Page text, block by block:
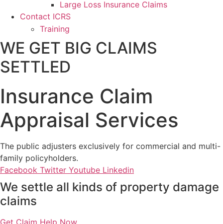
Large Loss Insurance Claims
Contact ICRS
Training
WE GET BIG CLAIMS
SETTLED
Insurance Claim
Appraisal Services
The public adjusters exclusively for commercial and multi-
family policyholders.
Facebook Twitter Youtube Linkedin
We settle all kinds of property damage
claims
Get Claim Help Now